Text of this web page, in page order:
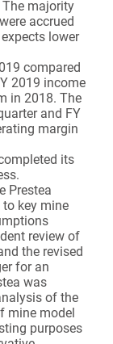
majority
accrued
lower
compared
2019 income
in 2018. The
and FY
margin
its
Prestea
key mine
review of
the revised
for an
was
of the
mine model
purposes